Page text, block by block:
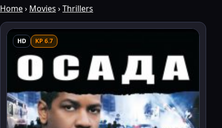
Home› Movies ›Thrillers
HD KP 6.7